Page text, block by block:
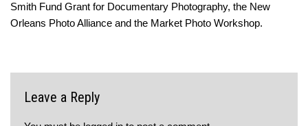
Smith Fund Grant for Documentary Photography, the New
Orleans Photo Alliance and the Market Photo Workshop.
Leave a Reply